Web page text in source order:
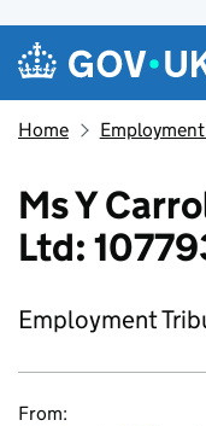
Skip to main content
Navigation
Home
Ms Y
Ltd:
Employment
From: